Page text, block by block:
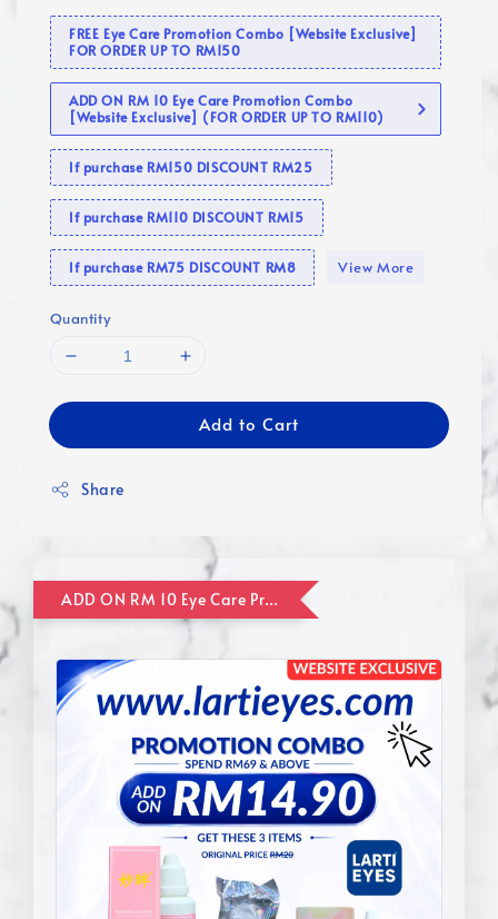
FREE Eye Care Promotion Combo [Website Exclusive]
FOR ORDER UP TO RM150
ADD ON RM 10 Eye Care Promotion Combo
[Website Exclusive] (FOR ORDER UP TO RM110)
If purchase RM150 DISCOUNT RM25
If purchase RM110 DISCOUNT RM15
If purchase RM75 DISCOUNT RM8 View More
Quantity
Add to Cart
Share
ADD ON RM 10 Eye Care Promotion Combo [Website Exclusive] (FOR ORDER UP TO RM110)